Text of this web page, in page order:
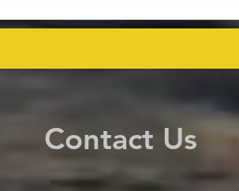
Key Talks on Unlocking
Venezuela's Oil Potential for
Contact Us